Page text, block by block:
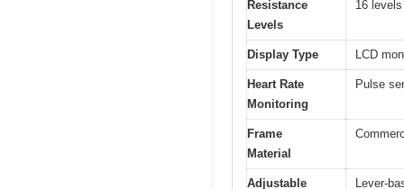
Resistance
Levels
16
Display Type LCD
Heart Rate
Monitoring
Pulse
Frame
Material
Adjustable Lever-